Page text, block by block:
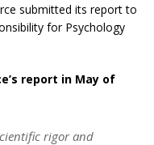
submitted its report to
for Psychology
report in May of
rigor and